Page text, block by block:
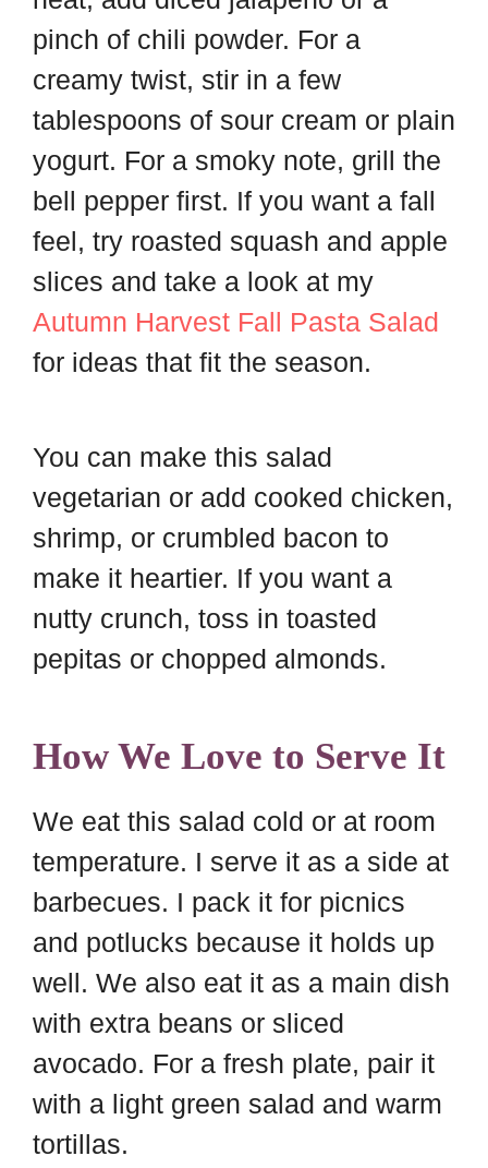
pinch of chili powder. For a
creamy twist, stir in a few
tablespoons of sour cream or plain
yogurt. For a smoky note, grill the
bell pepper first. If you want a fall
feel, try roasted squash and apple
slices and take a look at my
Autumn Harvest Fall Pasta Salad
for ideas that fit the season.
You can make this salad
vegetarian or add cooked chicken,
shrimp, or crumbled bacon to
make it heartier. If you want a
nutty crunch, toss in toasted
pepitas or chopped almonds.
How We Love to Serve It
We eat this salad cold or at room
temperature. I serve it as a side at
barbecues. I pack it for picnics
and potlucks because it holds up
well. We also eat it as a main dish
with extra beans or sliced
avocado. For a fresh plate, pair it
with a light green salad and warm
tortillas.